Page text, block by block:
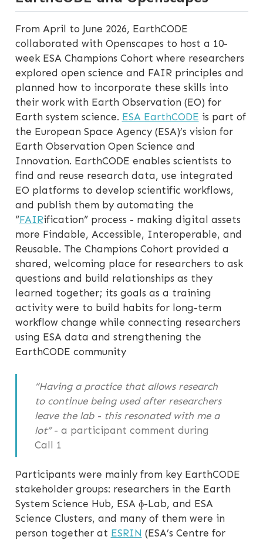
From April to June 2026, EarthCODE
collaborated with Openscapes to host a 10-
week ESA Champions Cohort where researchers
explored open science and FAIR principles and
planned how to incorporate these skills into
their work with Earth Observation (EO) for
Earth system science. ESA EarthCODE is part of
the European Space Agency (ESA)’s vision for
Earth Observation Open Science and
Innovation. EarthCODE enables scientists to
find and reuse research data, use integrated
EO platforms to develop scientific workflows,
and publish them by automating the
“FAIRification” process - making digital assets
more Findable, Accessible, Interoperable, and
Reusable. The Champions Cohort provided a
shared, welcoming place for researchers to ask
questions and build relationships as they
learned together; its goals as a training
activity were to build habits for long-term
workflow change while connecting researchers
using ESA data and strengthening the
EarthCODE community
“Having a practice that allows research
to continue being used after researchers
leave the lab - this resonated with me a
lot”- a participant comment during
Call 1
Participants were mainly from key EarthCODE
stakeholder groups: researchers in the Earth
System Science Hub, ESA ɸ-Lab, and ESA
Science Clusters, and many of them were in
person together at ESRIN (ESA’s Centre for